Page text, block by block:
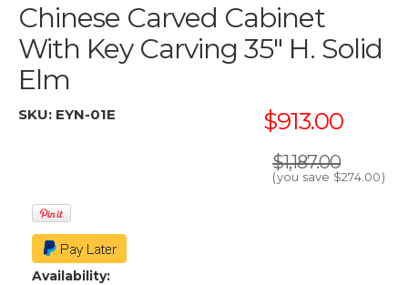
Chinese Carved Cabinet
With Key Carving 35" H. Solid
Elm
SKU: EYN-01E $913.00
$1,187.00
(you save $274.00)
Availability: